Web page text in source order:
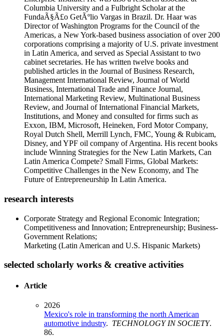
Columbia University and a Fulbright Scholar at the
FundaÃ§Ã£o GetÃºlio Vargas in Brazil. Dr. Haar was
Director of Washington Programs for the Council of the
Americas, a New York-based business association of over 200
corporations comprising a majority of U.S. private investment
in Latin America, and served as Special Assistant to two
cabinet secretaries. He has written twelve books and
published articles in the Journal of Business Research,
Management International Review, Journal of World
Business, International Trade and Finance Journal,
International Marketing Review, Multinational Business
Review, and Journal of International Financial Markets,
Institutions, and Money and consulted for firms such as
Exxon, IBM, Microsoft, Heineken, Ford Motor Company,
Royal Dutch Shell, Merrill Lynch, FMC, Young & Rubicam,
Disney, and YPF oil company of Argentina. His recent books
include Winning Strategies for the New Latin Markets, Can
Latin America Compete? Small Firms, Global Markets:
Competitive Challenges in the New Economy, and The
Future of Entrepreneurship In Latin America.
research interests
Corporate Strategy and Regional Economic Integration;
Competitiveness and Innovation; Entrepreneurship; Business-
Government Relations;
Marketing (Latin American and U.S. Hispanic Markets)
selected scholarly works & creative activities
Article
2026
Mexico's role in transforming the north American
automotive industry. TECHNOLOGY IN SOCIETY.
86.